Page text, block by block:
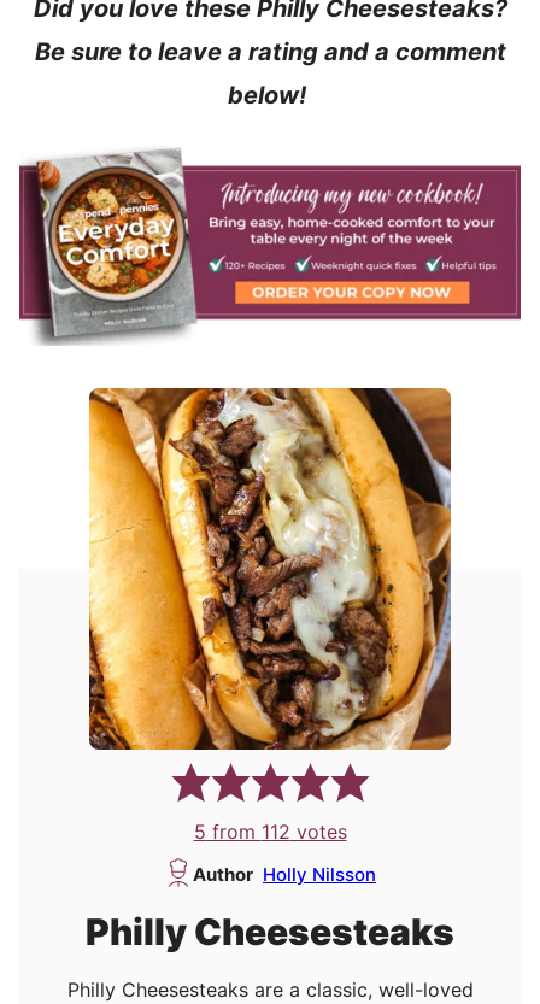
Did you love these Philly Cheesesteaks?
Be sure to leave a rating and a comment
below!
5 from 112 votes
Author Holly Nilsson
Philly Cheesesteaks
Philly Cheesesteaks are a classic, well-loved